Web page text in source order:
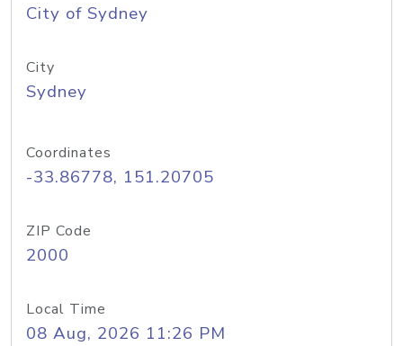
City of Sydney
City
Sydney
Coordinates
-33.86778, 151.20705
ZIP Code
2000
Local Time
08 Aug, 2026 11:26 PM